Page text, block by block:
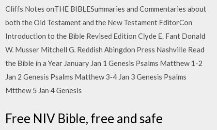
Cliffs Notes onTHE BIBLESummaries and Commentaries about
both the Old Testament and the New Testament EditorCon
Introduction to the Bible Revised Edition Clyde E. Fant Donald
W. Musser Mitchell G. Reddish Abingdon Press Nashville Read
the Bible in a Year January Jan 1 Genesis Psalms Matthew 1-2
Jan 2 Genesis Psalms Matthew 3-4 Jan 3 Genesis Psalms
Mtthew 5 Jan 4 Genesis
Free NIV Bible, free and safe